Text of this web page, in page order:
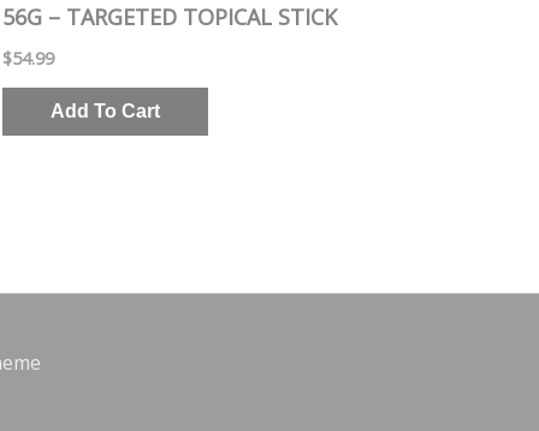
56G – TARGETED TOPICAL STICK
$54.99
Add To Cart